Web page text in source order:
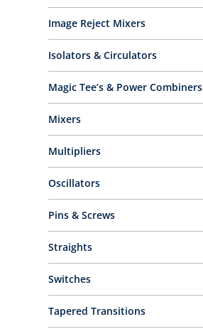
Image Reject Mixers
Isolators & Circulators
Magic Tee’s & Power Combiners
Mixers
Multipliers
Oscillators
Pins & Screws
Straights
Switches
Tapered Transitions